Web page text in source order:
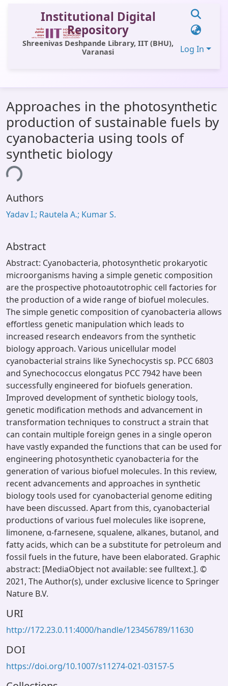
Institutional Digital
Repository
Shreenivas Deshpande Library, IIT (BHU),
Varanasi
Log In
All of DSpace
Statistics
Library Website
OPAC
Approaches in the photosynthetic
production of sustainable fuels by
cyanobacteria using tools of
synthetic biology
Authors
Yadav I.; Rautela A.; Kumar S.
Abstract
Abstract: Cyanobacteria, photosynthetic prokaryotic
microorganisms having a simple genetic composition
are the prospective photoautotrophic cell factories for
the production of a wide range of biofuel molecules.
The simple genetic composition of cyanobacteria allows
effortless genetic manipulation which leads to
increased research endeavors from the synthetic
biology approach. Various unicellular model
cyanobacterial strains like Synechocystis sp. PCC 6803
and Synechococcus elongatus PCC 7942 have been
successfully engineered for biofuels generation.
Improved development of synthetic biology tools,
genetic modification methods and advancement in
transformation techniques to construct a strain that
can contain multiple foreign genes in a single operon
have vastly expanded the functions that can be used for
engineering photosynthetic cyanobacteria for the
generation of various biofuel molecules. In this review,
recent advancements and approaches in synthetic
biology tools used for cyanobacterial genome editing
have been discussed. Apart from this, cyanobacterial
productions of various fuel molecules like isoprene,
limonene, α-farnesene, squalene, alkanes, butanol, and
fatty acids, which can be a substitute for petroleum and
fossil fuels in the future, have been elaborated. Graphic
abstract: [MediaObject not available: see fulltext.]. ©
2021, The Author(s), under exclusive licence to Springer
Nature B.V.
URI
http://172.23.0.11:4000/handle/123456789/11630
DOI
https://doi.org/10.1007/s11274-021-03157-5